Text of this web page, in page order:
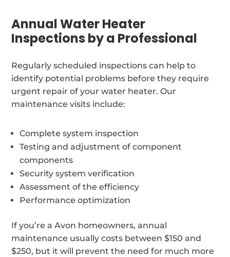
Annual Water Heater
Inspections by a Professional
Regularly scheduled inspections can help to
identify potential problems before they require
urgent repair of your water heater. Our
maintenance visits include:
Complete system inspection
Testing and adjustment of component
components
Security system verification
Assessment of the efficiency
Performance optimization
If you’re a Avon homeowners, annual
maintenance usually costs between $150 and
$250, but it will prevent the need for much more